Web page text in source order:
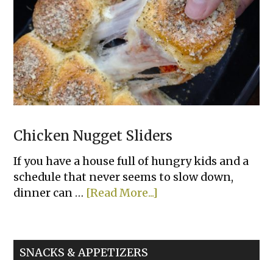
Bowls
Chicken Nugget Sliders
If you have a house full of hungry kids and a
schedule that never seems to slow down,
dinner can … [Read More...]
Sliders
SNACKS & APPETIZERS